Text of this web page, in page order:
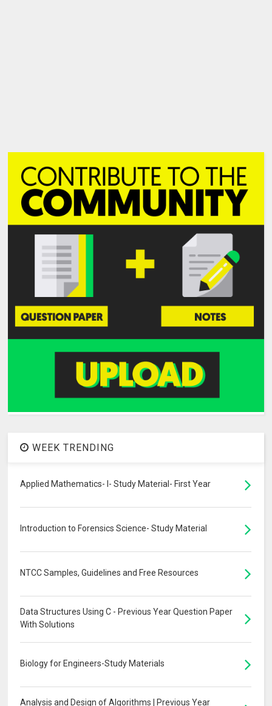
WEEK TRENDING
Applied Mathematics- I- Study Material- First Year
Introduction to Forensics Science- Study Material
NTCC Samples, Guidelines and Free Resources
Data Structures Using C - Previous Year Question Paper
With Solutions
Biology for Engineers-Study Materials
Analysis and Design of Algorithms | Previous Year